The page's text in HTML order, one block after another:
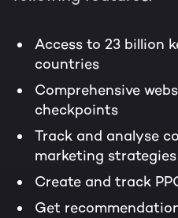
Access to 23 billion
countries
Comprehensive
checkpoints
Track and analyse
marketing strategies
Create and track
Get